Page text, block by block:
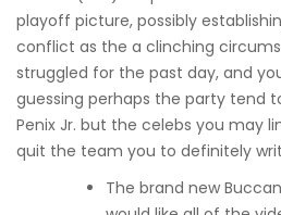
playoff picture, possibly
conflict as the a clinching
struggled for the past day, and
guessing perhaps the party tend
Penix Jr. but the celebs you may
quit the team you to definitely
The brand new